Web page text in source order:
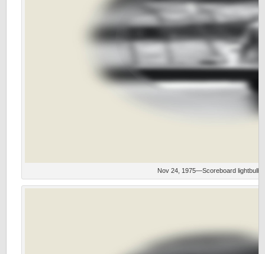
Nov 24, 1975—Scoreboard lightbulb